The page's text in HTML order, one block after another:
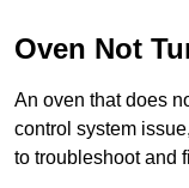
Oven Not
An oven that does
control system
to troubleshoot and